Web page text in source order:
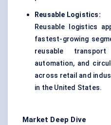
Reusable Logistics:
Reusable logistics
fastest-growing
reusable transport
automation, and
across retail and
in the United States.
Market Deep Dive